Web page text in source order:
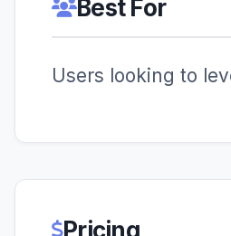
Best For
Users looking to
Pricing